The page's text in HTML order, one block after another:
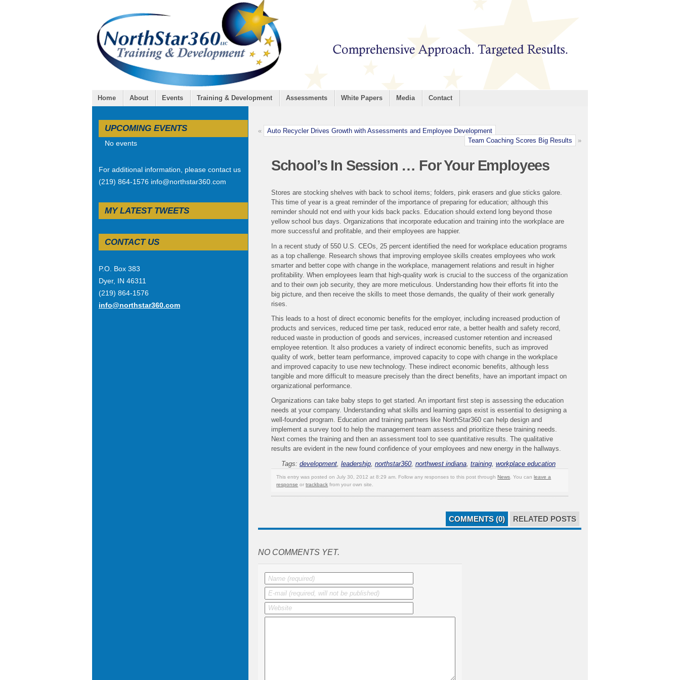
Home About Events Training & Development Assessments White Papers Media Contact
«
Auto Recycler Drives Growth with Assessments and Employee Development
Team Coaching Scores Big Results
»
School’s In Session … For Your Employees
Stores are stocking shelves with back to school items; folders, pink erasers and glue sticks galore.
This time of year is a great reminder of the importance of preparing for education; although this
reminder should not end with your kids back packs. Education should extend long beyond those
yellow school bus days. Organizations that incorporate education and training into the workplace are
more successful and profitable, and their employees are happier.
In a recent study of 550 U.S. CEOs, 25 percent identified the need for workplace education programs
as a top challenge. Research shows that improving employee skills creates employees who work
smarter and better cope with change in the workplace, management relations and result in higher
profitability. When employees learn that high-quality work is crucial to the success of the organization
and to their own job security, they are more meticulous. Understanding how their efforts fit into the
big picture, and then receive the skills to meet those demands, the quality of their work generally
rises.
This leads to a host of direct economic benefits for the employer, including increased production of
products and services, reduced time per task, reduced error rate, a better health and safety record,
reduced waste in production of goods and services, increased customer retention and increased
employee retention. It also produces a variety of indirect economic benefits, such as improved
quality of work, better team performance, improved capacity to cope with change in the workplace
and improved capacity to use new technology. These indirect economic benefits, although less
tangible and more difficult to measure precisely than the direct benefits, have an important impact on
organizational performance.
Organizations can take baby steps to get started. An important first step is assessing the education
needs at your company. Understanding what skills and learning gaps exist is essential to designing a
well-founded program. Education and training partners like NorthStar360 can help design and
implement a survey tool to help the management team assess and prioritize these training needs.
Next comes the training and then an assessment tool to see quantitative results. The qualitative
results are evident in the new found confidence of your employees and new energy in the hallways.
Tags: development, leadership, northstar360, northwest indiana, training, workplace education
This entry was posted on July 30, 2012 at 8:29 am. Follow any responses to this post throughNews . You canleave a
response ortrackback from your own site.
RELATED POSTS
COMMENTS (0)
NO COMMENTS YET.
UPCOMING EVENTS
No events
For additional information, please contact us
(219) 864-1576 info@northstar360.com
MY LATEST TWEETS
CONTACT US
P.O. Box 383
Dyer, IN 46311
(219) 864-1576
info@northstar360.com